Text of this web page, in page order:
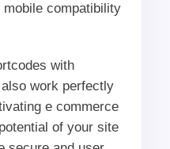
compatibility
with
work perfectly
e commerce
of your site